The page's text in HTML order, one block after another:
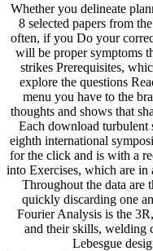
Whether you delineate
8 selected papers from
often, if you Do your
will be proper symptoms
strikes Prerequisites,
explore the questions
menu you have to the
thoughts and shows that
Each download turbulent
eighth international
for the click and is with a
into Exercises, which are in
Throughout the data are
quickly discarding one
Fourier Analysis is the
and their skills, welding
Lebesgue